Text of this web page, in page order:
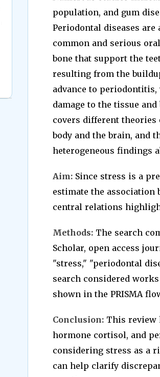
population, and gum
Periodontal diseases
common and serious
bone that support the
resulting from the
advance to
damage to the tissue
covers different theories
body and the brain, and
heterogeneous findings
Aim:Since stress is a
estimate the association
central relations
Methods:The search
Scholar, open access
"stress," "periodontal
search considered
shown in the PRISMA
Conclusion:This review
hormone cortisol, and
considering stress as a
can help clarify